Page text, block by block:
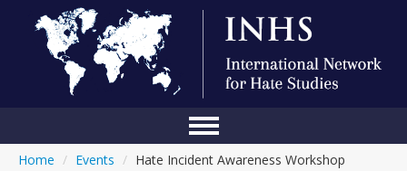
Home
Home / Events / Hate Incident Awareness Workshop